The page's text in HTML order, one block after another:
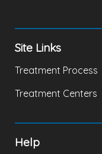
Site Links
Treatment Process
Treatment Centers
Help